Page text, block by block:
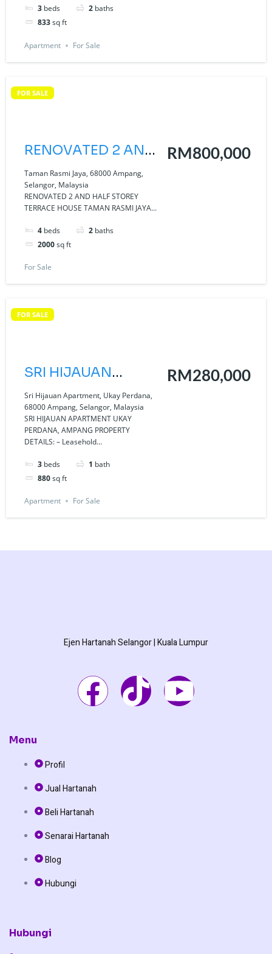
3 beds 2 baths
833sq ft
Apartment For Sale
FOR SALE
RENOVATED 2 AND
HALF STOREY
TERRACE HOUSE
TAMAN RASMI
JAYA AMPANG.
Taman Rasmi Jaya, 68000 Ampang,
Selangor, Malaysia
RENOVATED 2 AND HALF STOREY
TERRACE HOUSE TAMAN RASMI JAYA...
4 beds 2 baths
2000sq ft
RM800,000
For Sale
FOR SALE
SRI HIJAUAN
APARTMENT UKAY
PERDANA,
AMPANG
Sri Hijauan Apartment, Ukay Perdana,
68000 Ampang, Selangor, Malaysia
SRI HIJAUAN APARTMENT UKAY
PERDANA, AMPANG PROPERTY
DETAILS: – Leasehold...
3 beds 1 bath
880sq ft
RM280,000
Apartment For Sale
Ejen Hartanah Selangor | Kuala Lumpur
F
a
e
b
o
T
i
Y
o
Menu
Profil
Jual Hartanah
Beli Hartanah
Senarai Hartanah
Blog
Hubungi
Hubungi